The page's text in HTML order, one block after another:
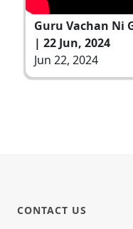
Guru Vachan Ni
| 22 Jun, 2024
Jun 22, 2024
CONTACT US